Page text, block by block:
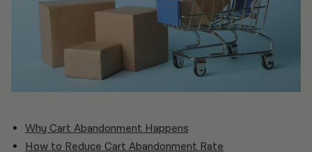
Why Cart Abandonment Happens
How to Reduce Cart Abandonment Rate